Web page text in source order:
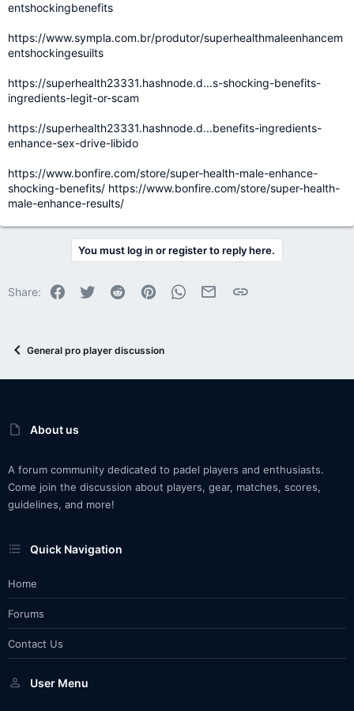
entshockingbenefits
https://www.sympla.com.br/produtor/superhealthmaleenhancem
entshockingesuilts
https://superhealth23331.hashnode.d...s-shocking-benefits-
ingredients-legit-or-scam
https://superhealth23331.hashnode.d...benefits-ingredients-
enhance-sex-drive-libido
https://www.bonfire.com/store/super-health-male-enhance-
shocking-benefits/ https://www.bonfire.com/store/super-health-
male-enhance-results/
You must log in or register to reply here.
Share: Facebook
Twitter Reddit PinterestWhatsApp
Email Link
General pro player discussion
About us
A forum community dedicated to padel players and enthusiasts.
Come join the discussion about players, gear, matches, scores,
guidelines, and more!
Quick Navigation
Home
Forums
Contact Us
User Menu